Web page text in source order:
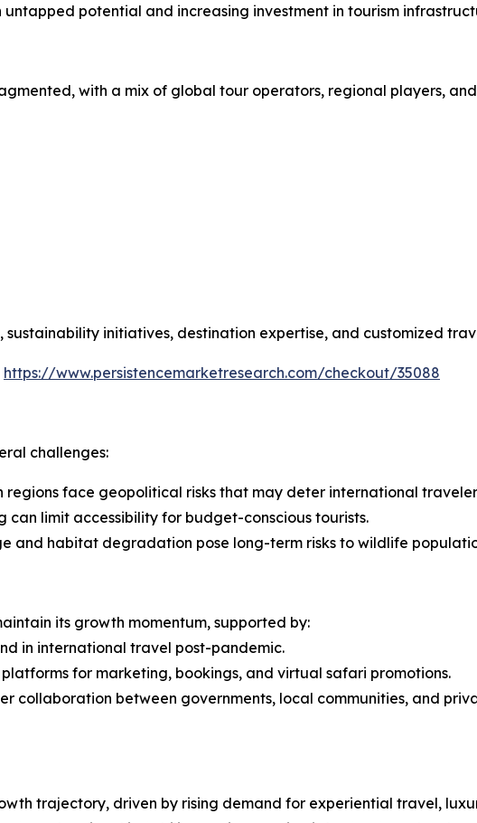
potential and increasing investment in tourism
with a mix of global tour operators, regional players,
sustainability initiatives, destination expertise, and customized
https://www.persistencemarketresearch.com/checkout/35088
challenges:
regions face geopolitical risks that may deter international
can limit accessibility for budget-conscious tourists.
and habitat degradation pose long-term risks to wildlife
its growth momentum, supported by:
in international travel post-pandemic.
for marketing, bookings, and virtual safari promotions.
collaboration between governments, local communities, and
trajectory, driven by rising demand for experiential travel,